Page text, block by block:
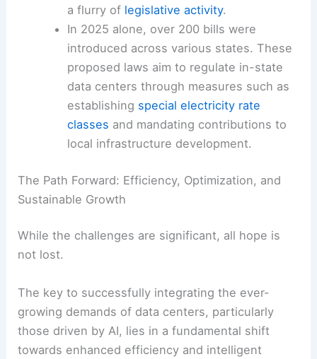
grid s.
Legislative Push in the US:In the United
States, policymakers are responding with
a flurry of legislative activity.
In 2025 alone, over 200 bills were
introduced across various states. These
proposed laws aim to regulate in-state
data centers through measures such as
classesand mandating contributions to
local infrastructure development.
The Path Forward: Efficiency, Optimization, and
Sustainable Growth
While the challenges are significant, all hope is
not lost.
The key to successfully integrating the ever-